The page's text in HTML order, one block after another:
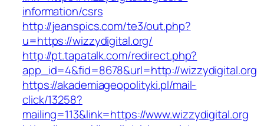
information/csrs
http://jeanspics.com/te3/out.php?
u=https://wizzydigital.org/
http://pt.tapatalk.com/redirect.php?
app_id=4&fid=8678&url=http://wizzydigital.org
https://akademiageopolityki.pl/mail-
click/13258?
mailing=113&link=https://www.wizzydigital.org